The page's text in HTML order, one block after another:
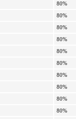
80%
80%
80%
80%
80%
80%
80%
80%
80%
80%